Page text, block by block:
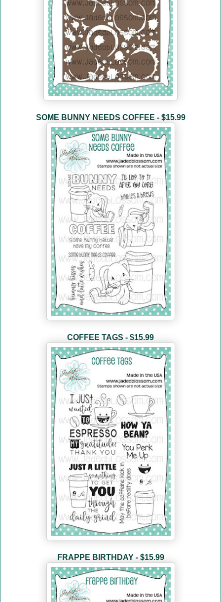
SOME BUNNY NEEDS COFFEE - $15.99
COFFEE TAGS - $15.99
FRAPPE BIRTHDAY - $15.99